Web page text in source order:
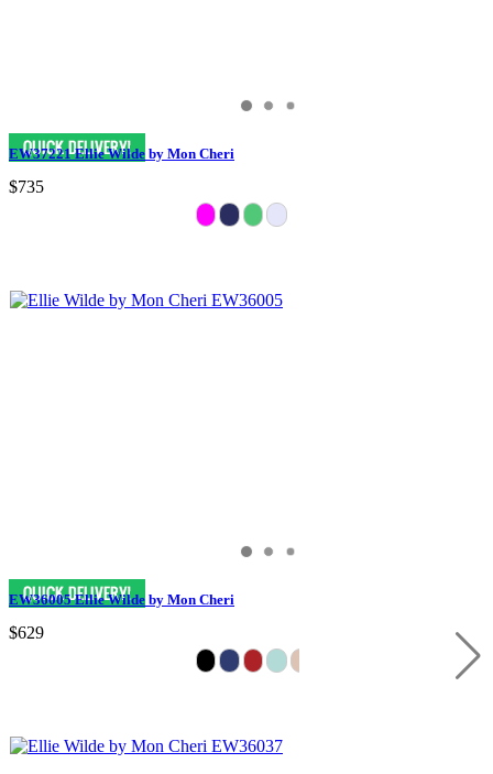
EW37221 Ellie Wilde by Mon Cheri
$735
EW36005 Ellie Wilde by Mon Cheri
$629